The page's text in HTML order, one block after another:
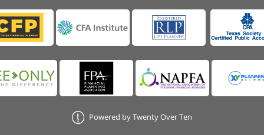
Powered by Twenty Over Ten